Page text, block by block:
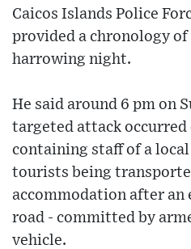
Caicos Islands Police
provided a chronology
harrowing night.
He said around 6 pm on
targeted attack occurred
containing staff of a
tourists being
accommodation after an
road - committed by
vehicle.